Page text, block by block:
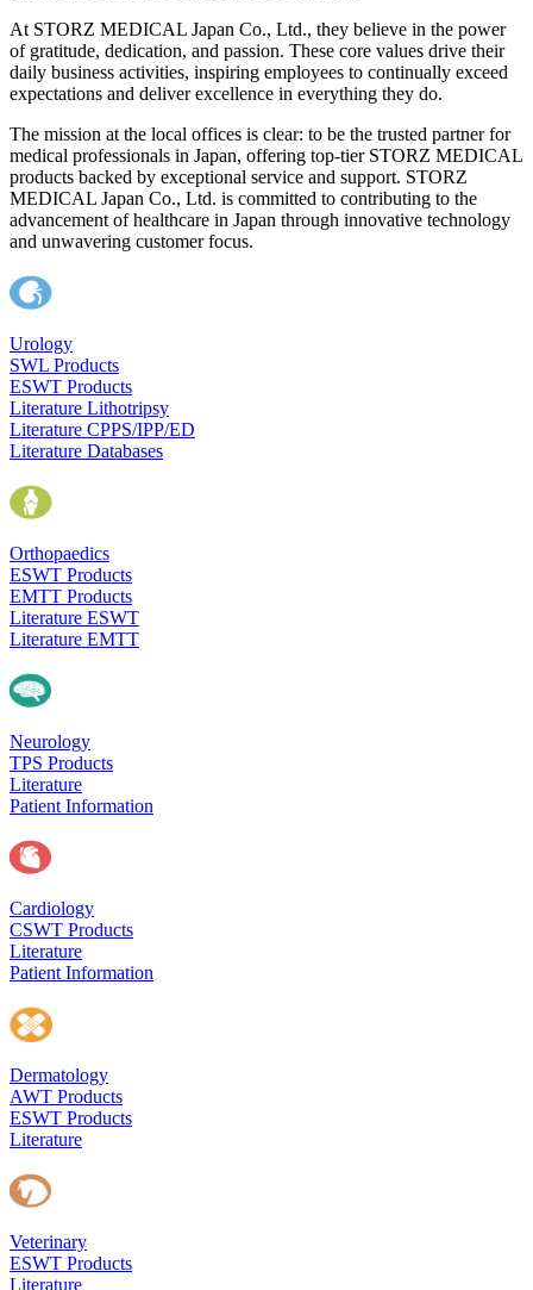
At STORZ MEDICAL Japan Co., Ltd., they believe in the power
of gratitude, dedication, and passion. These core values drive their
daily business activities, inspiring employees to continually exceed
expectations and deliver excellence in everything they do.
The mission at the local offices is clear: to be the trusted partner for
medical professionals in Japan, offering top-tier STORZ MEDICAL
products backed by exceptional service and support. STORZ
MEDICAL Japan Co., Ltd. is committed to contributing to the
advancement of healthcare in Japan through innovative technology
and unwavering customer focus.
Urology
SWL Products
ESWT Products
Literature Lithotripsy
Literature CPPS/IPP/ED
Literature Databases
Orthopaedics
ESWT Products
EMTT Products
Literature ESWT
Literature EMTT
Neurology
TPS Products
Literature
Patient Information
Cardiology
CSWT Products
Literature
Patient Information
Dermatology
AWT Products
ESWT Products
Literature
Veterinary
ESWT Products
Literature